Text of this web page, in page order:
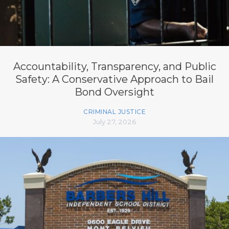
Accountability, Transparency, and Public
Safety: A Conservative Approach to Bail
Bond Oversight
CRIMINAL JUSTICE
July 27, 2026